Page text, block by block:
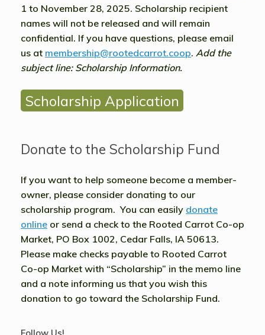
1 to November 28, 2025. Scholarship recipient
names will not be released and will remain
confidential. If you have questions, please email
us at membership@rootedcarrot.coop. Add the
subject line: Scholarship Information.
Scholarship Application
Donate to the Scholarship Fund
If you want to help someone become a member-
owner, please consider donating to our
scholarship program. You can easily donate
online or send a check to the Rooted Carrot Co-op
Market, PO Box 1002, Cedar Falls, IA 50613.
Please make checks payable to Rooted Carrot
Co-op Market with “Scholarship” in the memo line
and a note informing us that you wish this
donation to go toward the Scholarship Fund.